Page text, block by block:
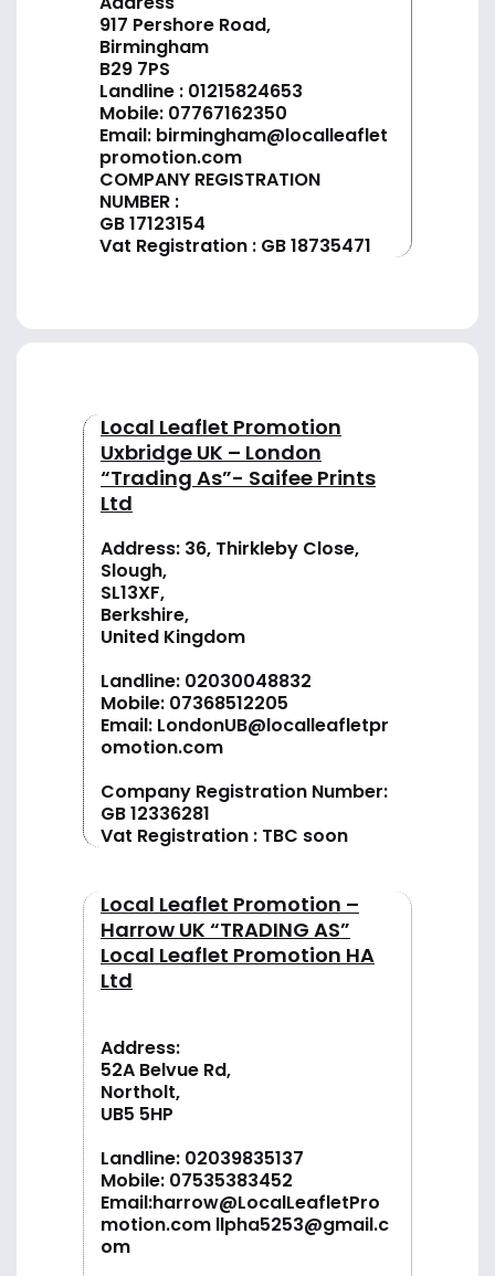
917 Pershore Road,
Birmingham
B29 7PS
Landline : 01215824653
Mobile: 07767162350
Email: birmingham@localleaflet
promotion.com
COMPANY REGISTRATION
NUMBER :
GB 17123154
Vat Registration : GB 18735471
Local Leaflet Promotion
Uxbridge UK – London
“Trading As”- Saifee Prints
Ltd
Address: 36, Thirkleby Close,
Slough,
SL13XF,
Berkshire,
United Kingdom
Landline: 02030048832
Mobile: 07368512205
Email: LondonUB@localleafletpr
omotion.com
Company Registration Number:
GB 12336281
Vat Registration : TBC soon
Local Leaflet Promotion –
Harrow UK “TRADING AS”
Local Leaflet Promotion HA
Ltd
Address:
52A Belvue Rd,
Northolt,
UB5 5HP
Landline: 02039835137
Mobile: 07535383452
Email:harrow@LocalLeafletPro
motion.com llpha5253@gmail.c
om